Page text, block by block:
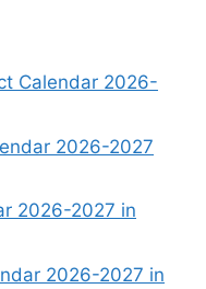
Calendar 2026-
2026-2027
2026-2027 in
2026-2027 in